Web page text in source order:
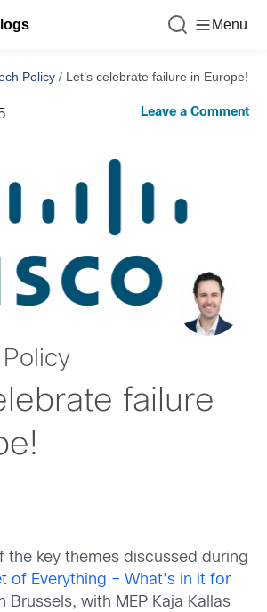
Menu
Policy / Let’s celebrate failure in Europe!
Leave a Comment
Policy
failure
the key themes discussed during
of Everything – What’s in it for
Brussels, with MEP Kaja Kallas